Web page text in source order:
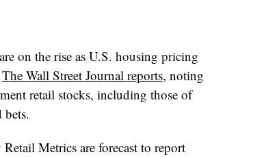
on the rise as U.S. housing pricing
The Wall Street Journal reports, noting
retail stocks, including those of
bets.
Metrics are forecast to report